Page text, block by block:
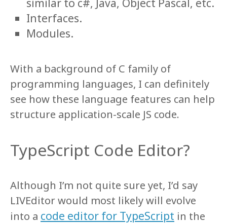
Interfaces.
Modules.
With a background of C family of
programming languages, I can definitely
see how these language features can help
structure application-scale JS code.
TypeScript Code Editor?
Although I’m not quite sure yet, I’d say
LIVEditor would most likely will evolve
into a code editor for TypeScript in the